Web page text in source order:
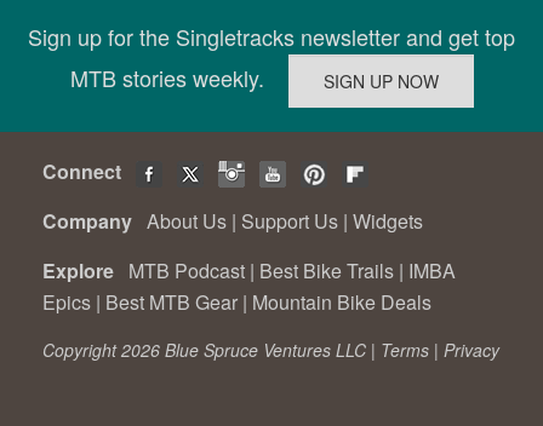
Sign up for the Singletracks newsletter and get top
MTB stories weekly.
Connect
Company About Us | Support Us | Widgets
Explore MTB Podcast | Best Bike Trails | IMBA
Epics | Best MTB Gear | Mountain Bike Deals
Copyright 2026 Blue Spruce Ventures LLC | Terms | Privacy